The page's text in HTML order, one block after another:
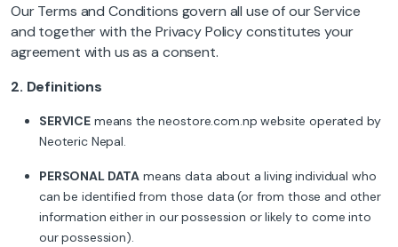
Our Terms and Conditions govern all use of our Service
and together with the Privacy Policy constitutes your
agreement with us as a consent.
2. Definitions
SERVICE means the neostore.com.np website operated by
Neoteric Nepal.
PERSONAL DATA means data about a living individual who
can be identified from those data (or from those and other
information either in our possession or likely to come into
our possession).